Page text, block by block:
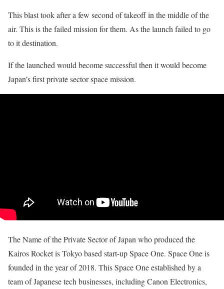
This blast took after a few second of takeoff in the middle of the
air. This is the failed mission for them. As the launch failed to go
to it destination.
If the launched would become successful then it would become
Japan’s first private sector space mission.
The Name of the Private Sector of Japan who produced the
Kairos Rocket is Tokyo based start-up Space One. Space One is
founded in the year of 2018. This Space One established by a
team of Japanese tech businesses, including Canon Electronics,